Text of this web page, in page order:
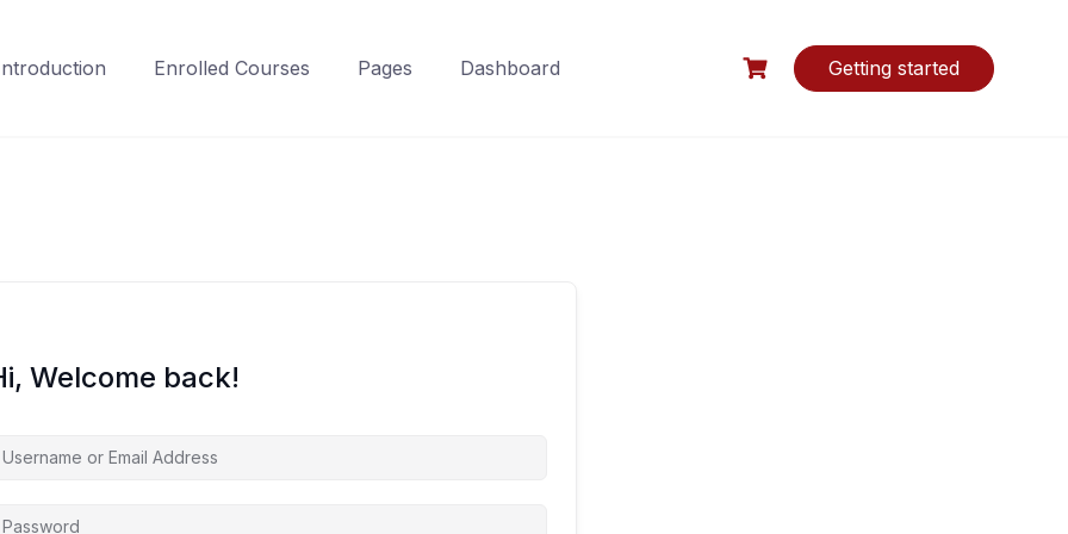
Enrolled Courses Pages Dashboard Getting started
Welcome back!